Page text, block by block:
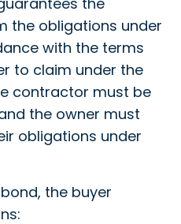
the obligations under
with the terms
to claim under the
contractor must be
the owner must
obligations under
the buyer